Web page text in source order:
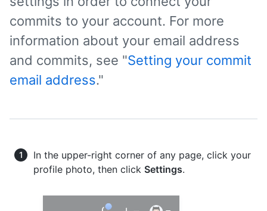
commits to your account. For more
information about your email address
and commits, see "Setting your commit
email address."
In the upper-right corner of any page, click your
profile photo, then click Settings.